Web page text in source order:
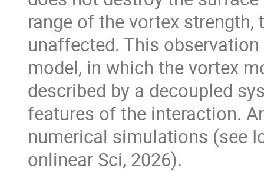
range of the vortex
unaffected. This
model, in which the vortex
described by a decoupled
features of the interaction.
numerical simulations (see
onlinear Sci, 2026).